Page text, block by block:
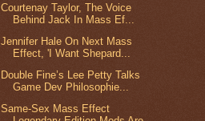
Courtenay Taylor, The Voice
Behind Jack In Mass Ef...
Jennifer Hale On Next Mass
Effect, 'I Want Shepard...
Double Fine’s Lee Petty Talks
Game Dev Philosophie...
Same-Sex Mass Effect